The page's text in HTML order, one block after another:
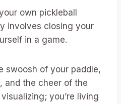
own pickleball
involves closing your
in a game.
swoosh of your paddle,
and the cheer of the
you’re living